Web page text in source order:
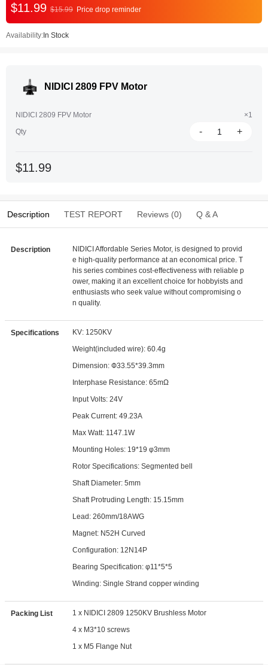
$11.99 $15.99 Price drop reminder
Availability: In Stock
NIDICI 2809 FPV Motor
NIDICI 2809 FPV Motor
×1
Qty
- +
$11.99
Description TEST REPORT Reviews (0) Q & A
Description
NIDICI Affordable Series Motor, is designed to provid
e high-quality performance at an economical price. T
his series combines cost-effectiveness with reliable p
ower, making it an excellent choice for hobbyists and
enthusiasts who seek value without compromising o
n quality.
Specifications
KV: 1250KV
Weight(included wire): 60.4g
Dimension: Ф33.55*39.3mm
Interphase Resistance: 65mΩ
Input Volts: 24V
Peak Current: 49.23A
Max Watt: 1147.1W
Mounting Holes: 19*19 φ3mm
Rotor Specifications: Segmented bell
Shaft Diameter: 5mm
Shaft Protruding Length: 15.15mm
Lead: 260mm/18AWG
Magnet: N52H Curved
Configuration: 12N14P
Bearing Specification: φ11*5*5
Winding: Single Strand copper winding
Packing List
1 x NIDICI 2809 1250KV Brushless Motor
4 x M3*10 screws
1 x M5 Flange Nut